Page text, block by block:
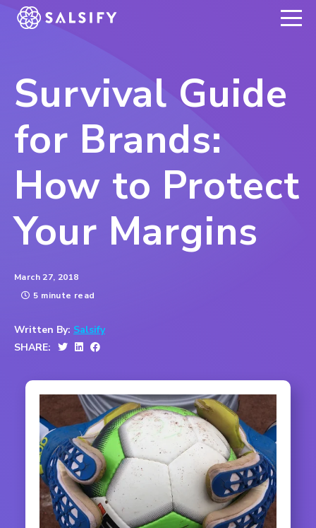
REGISTER NOW
Survival Guide
for Brands:
How to Protect
Your Margins
March 27, 2018
5 minute read
Written By: Salsify
SHARE: